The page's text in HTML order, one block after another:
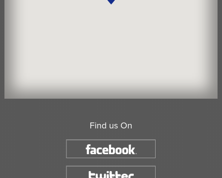
Find us On